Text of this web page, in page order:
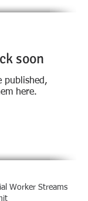
soon
published,
here.
Worker Streams